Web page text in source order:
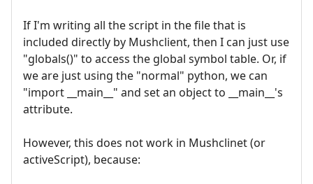
If I'm writing all the script in the file that is
included directly by Mushclient, then I can just use
"globals()" to access the global symbol table. Or, if
we are just using the "normal" python, we can
"import __main__" and set an object to __main__'s
attribute.
However, this does not work in Mushclinet (or
activeScript), because: